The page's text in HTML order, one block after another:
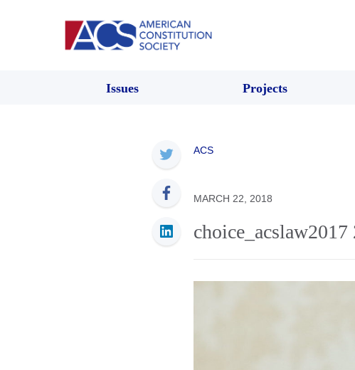
Issues Projects
ACS
MARCH 22, 2018
choice_acslaw2017